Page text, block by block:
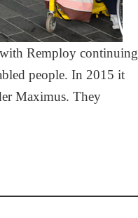
Remploy continuing
people. In 2015 it
Maximus. They